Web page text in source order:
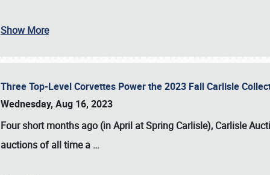
Show More
Three Top-Level Corvettes Power the 2023 Fall Carlisle
Wednesday, Aug 16, 2023
Four short months ago (in April at Spring Carlisle), Carlisle
auctions of all time a …